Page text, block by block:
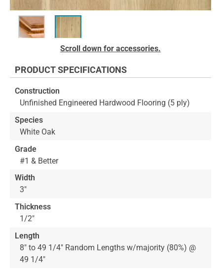
beginning
the
images
gallery
Scroll down for accessories.
PRODUCT SPECIFICATIONS
Construction
Unfinished Engineered Hardwood Flooring (5 ply)
Species
White Oak
Grade
#1 & Better
Width
3"
Thickness
1/2"
Length
8" to 49 1/4" Random Lengths w/majority (80%) @
49 1/4"